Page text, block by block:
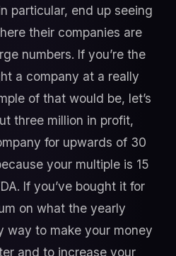
particular, end up seeing
their companies are
numbers. If you’re the
a company at a really
of that would be, let’s
three million in profit,
for upwards of 30
your multiple is 15
If you’ve bought it for
on what the yearly
way to make your money
and to increase your